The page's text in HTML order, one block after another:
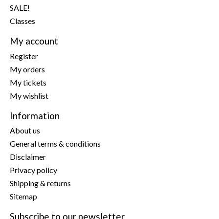
SALE!
Classes
My account
Register
My orders
My tickets
My wishlist
Information
About us
General terms & conditions
Disclaimer
Privacy policy
Shipping & returns
Sitemap
Subscribe to our newsletter